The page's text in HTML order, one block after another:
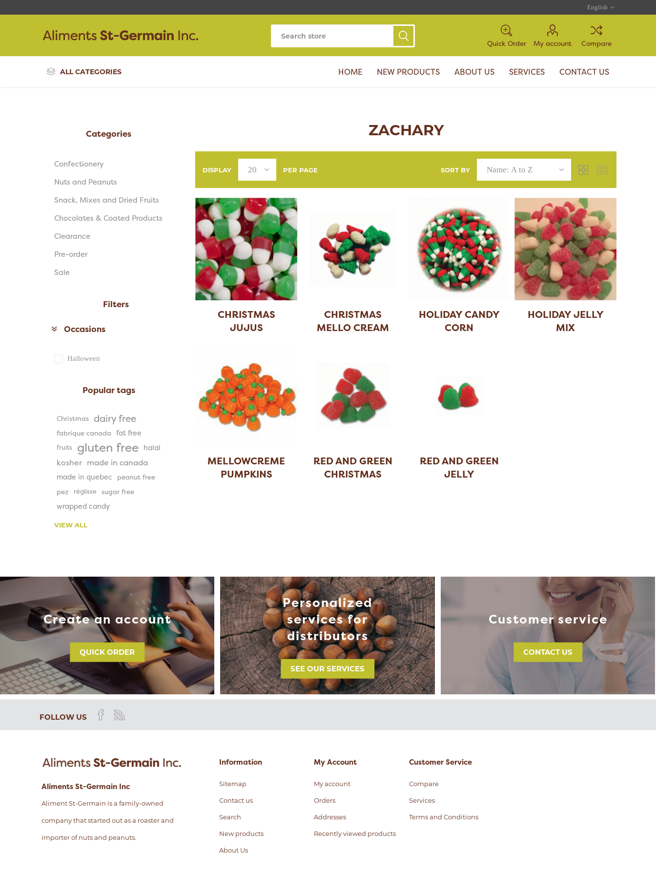
Quick Order My account Compare
ALL CATEGORIES HOME NEW PRODUCTS ABOUT US SERVICES CONTACT US
ZACHARY
SORT BY
DISPLAY PER PAGE
CHRISTMAS
JUJUS
CHRISTMAS
MELLO CREAM
HOLIDAY CANDY
CORN
HOLIDAY JELLY
MIX
MELLOWCREME
PUMPKINS
RED AND GREEN
CHRISTMAS
RED AND GREEN
JELLY
Categories
Confectionery
Nuts and Peanuts
Snack, Mixes and Dried Fruits
Chocolates & Coated Products
Clearance
Pre-order
Sale
Filters
Occasions
Halloween
Popular tags
Christmas dairy free
fabrique canada fat free
fruits gluten free halal
kosher made in canada
made in quebec
peanut free
pez
réglisse sugar free
wrapped candy
VIEW ALL
Create an account
QUICK ORDER
Personalized
services for
distributors
SEE OUR SERVICES
Customer service
CONTACT US
FOLLOW US
Aliments St-Germain Inc
Aliment St-Germain is a family-owned
company that started out as a roaster and
importer of nuts and peanuts.
Information
Sitemap
Contact us
Search
New products
About Us
My Account
My account
Orders
Addresses
Recently viewed products
Customer Service
Compare
Services
Terms and Conditions